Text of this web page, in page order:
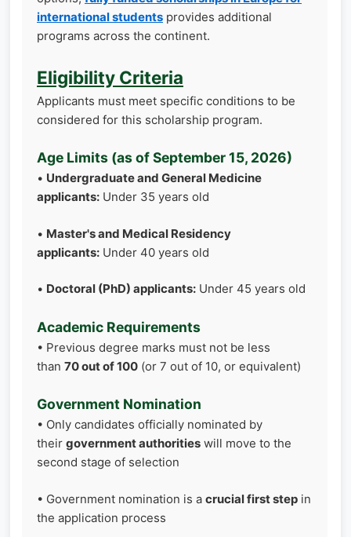
international students provides additional
programs across the continent.
Eligibility Criteria
Applicants must meet specific conditions to be
considered for this scholarship program.
Age Limits (as of September 15, 2026)
• Undergraduate and General Medicine
applicants: Under 35 years old
• Master's and Medical Residency
applicants: Under 40 years old
• Doctoral (PhD) applicants: Under 45 years old
Academic Requirements
• Previous degree marks must not be less
than 70 out of 100 (or 7 out of 10, or equivalent)
Government Nomination
• Only candidates officially nominated by
their government authorities will move to the
second stage of selection
• Government nomination is a crucial first step in
the application process